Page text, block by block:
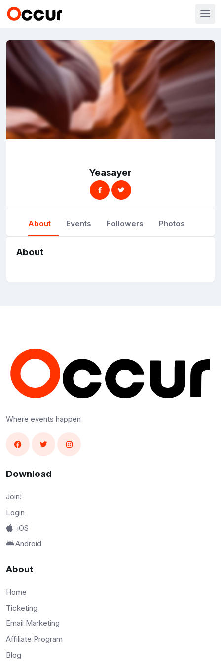
Yeasayer
About Events Followers Photos
About
Where events happen
Download
Join!
Login
iOS
Android
About
Home
Ticketing
Email Marketing
Affiliate Program
Blog